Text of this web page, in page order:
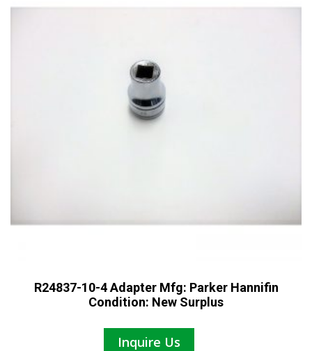
R24837-10-4 Adapter Mfg: Parker Hannifin
Condition: New Surplus
Inquire Us